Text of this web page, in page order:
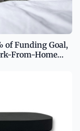
of Funding Goal,
From-Home